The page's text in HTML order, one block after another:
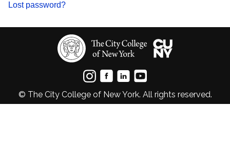
Lost password?
© The City College of New York. All rights reserved.